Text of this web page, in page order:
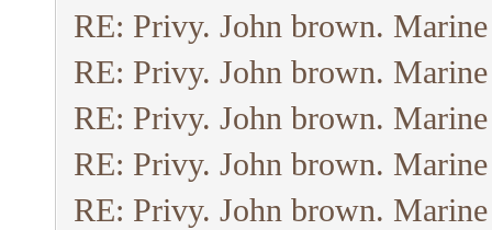
RE: Privy. John brown.
RE: Privy. John brown.
RE: Privy. John brown.
RE: Privy. John brown.
RE: Privy. John brown.